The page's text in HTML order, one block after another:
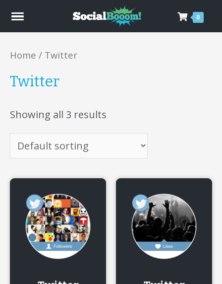
0
Home / Twitter
Twitter
Showing all 3 results